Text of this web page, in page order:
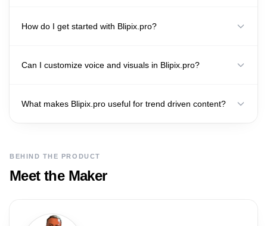
How do I get started with Blipix.pro?
Can I customize voice and visuals in Blipix.pro?
What makes Blipix.pro useful for trend driven content?
BEHIND THE PRODUCT
Meet the Maker